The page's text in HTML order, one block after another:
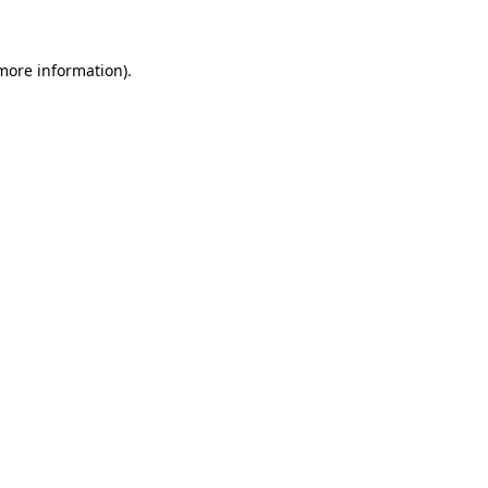
information).